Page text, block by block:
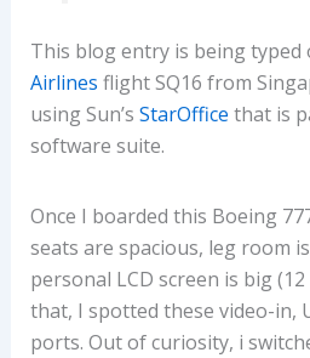
This blog entry is being typed
Airlines flight SQ16 from
using Sun’s StarOffice that is
software suite.
Once I boarded this Boeing
seats are spacious, leg room
personal LCD screen is big
that, I spotted these video-in,
ports. Out of curiosity, i